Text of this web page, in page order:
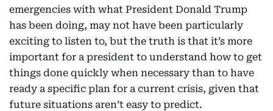
emergencies with what President Donald Trump
has been doing, may not have been particularly
exciting to listen to, but the truth is that it’s more
important for a president to understand how to get
things done quickly when necessary than to have
ready a specific plan for a current crisis, given that
future situations aren’t easy to predict.